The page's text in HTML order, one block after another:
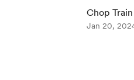
Chop
Jan 20,